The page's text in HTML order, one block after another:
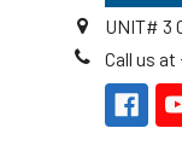
UNIT# 3
Call us at